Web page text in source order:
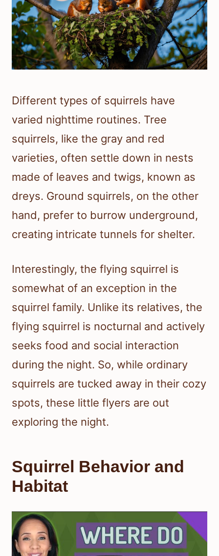
Different types of squirrels have
varied nighttime routines. Tree
squirrels, like the gray and red
varieties, often settle down in nests
made of leaves and twigs, known as
dreys. Ground squirrels, on the other
hand, prefer to burrow underground,
creating intricate tunnels for shelter.
Interestingly, the flying squirrel is
somewhat of an exception in the
squirrel family. Unlike its relatives, the
flying squirrel is nocturnal and actively
seeks food and social interaction
during the night. So, while ordinary
squirrels are tucked away in their cozy
spots, these little flyers are out
exploring the night.
Squirrel Behavior and
Habitat